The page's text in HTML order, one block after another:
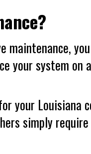
maintenance,
your system on
Louisiana
simply